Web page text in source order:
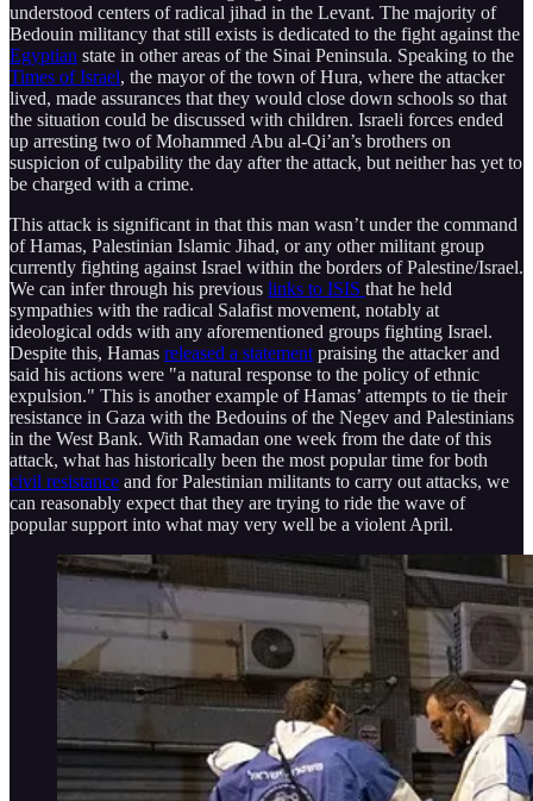
understood centers of radical jihad in the Levant. The majority of
Bedouin militancy that still exists is dedicated to the fight against the
Egyptian state in other areas of the Sinai Peninsula. Speaking to the
Times of Israel, the mayor of the town of Hura, where the attacker
lived, made assurances that they would close down schools so that
the situation could be discussed with children. Israeli forces ended
up arresting two of Mohammed Abu al-Qi’an’s brothers on
suspicion of culpability the day after the attack, but neither has yet to
be charged with a crime.
This attack is significant in that this man wasn’t under the command
of Hamas, Palestinian Islamic Jihad, or any other militant group
currently fighting against Israel within the borders of Palestine/Israel.
We can infer through his previous links to ISIS that he held
sympathies with the radical Salafist movement, notably at
ideological odds with any aforementioned groups fighting Israel.
Despite this, Hamas released a statement praising the attacker and
said his actions were "a natural response to the policy of ethnic
expulsion." This is another example of Hamas’ attempts to tie their
resistance in Gaza with the Bedouins of the Negev and Palestinians
in the West Bank. With Ramadan one week from the date of this
attack, what has historically been the most popular time for both
civil resistance and for Palestinian militants to carry out attacks, we
can reasonably expect that they are trying to ride the wave of
popular support into what may very well be a violent April.